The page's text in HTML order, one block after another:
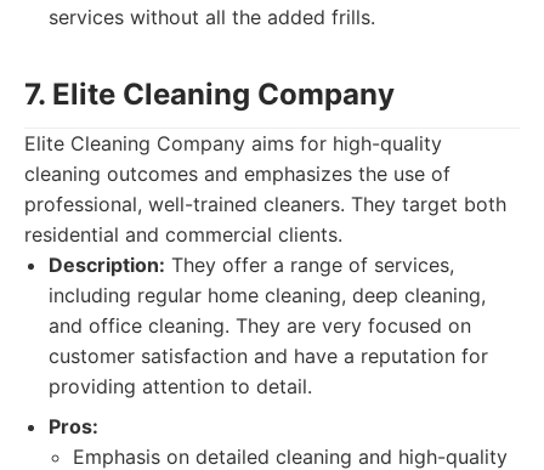
services without all the added frills.
7. Elite Cleaning Company
Elite Cleaning Company aims for high-quality
cleaning outcomes and emphasizes the use of
professional, well-trained cleaners. They target both
residential and commercial clients.
Description: They offer a range of services,
including regular home cleaning, deep cleaning,
and office cleaning. They are very focused on
customer satisfaction and have a reputation for
providing attention to detail.
Pros:
Emphasis on detailed cleaning and high-quality